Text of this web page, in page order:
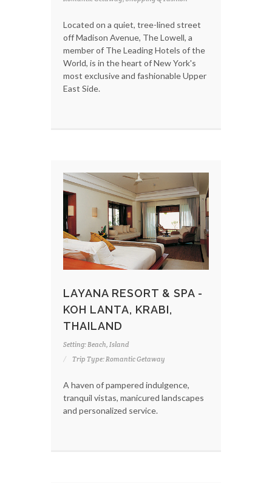
Located on a quiet, tree-lined street
off Madison Avenue, The Lowell, a
member of The Leading Hotels of the
World, is in the heart of New York's
most exclusive and fashionable Upper
East Side.
LAYANA RESORT & SPA -
KOH LANTA, KRABI,
THAILAND
Setting: Beach, Island
Trip Type: Romantic Getaway
A haven of pampered indulgence,
tranquil vistas, manicured landscapes
and personalized service.